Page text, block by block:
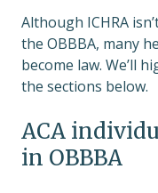
Although ICHRA
the OBBBA, many
become law. We’ll
the sections below.
ACA
in OBBBA